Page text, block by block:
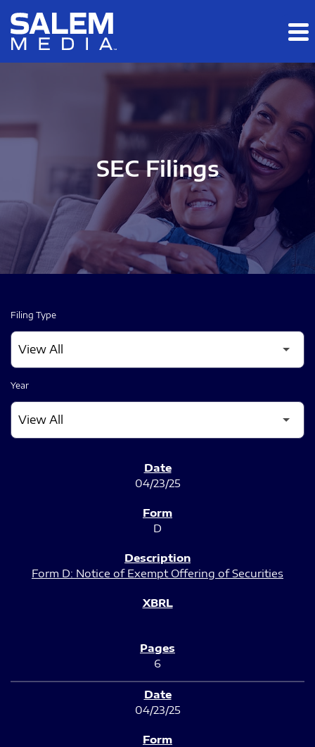
Skip to main content
Skip to section navigation
SEC Filings
Filing Type
Year
04/23/25
D
Form D: Notice of Exempt Offering of Securities
6
04/23/25